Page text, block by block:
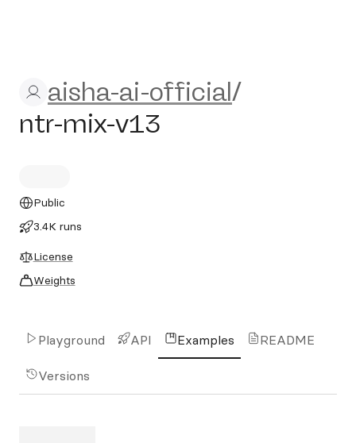
aisha-ai-official/ntr-mix-v13
aisha-ai-official/
ntr-mix-v13
Public
3.4K runs
License
Weights
Playground API Examples README
Versions